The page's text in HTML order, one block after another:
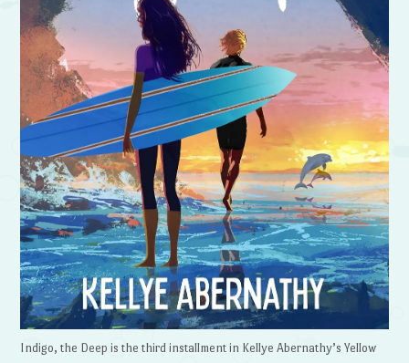
Indigo, the Deep is the third installment in Kellye Abernathy’s Yellow